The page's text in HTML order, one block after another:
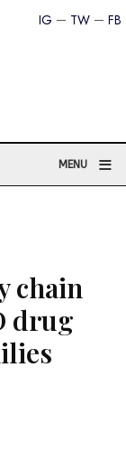
FB
TW
IG
MENU ≡
chain
drug